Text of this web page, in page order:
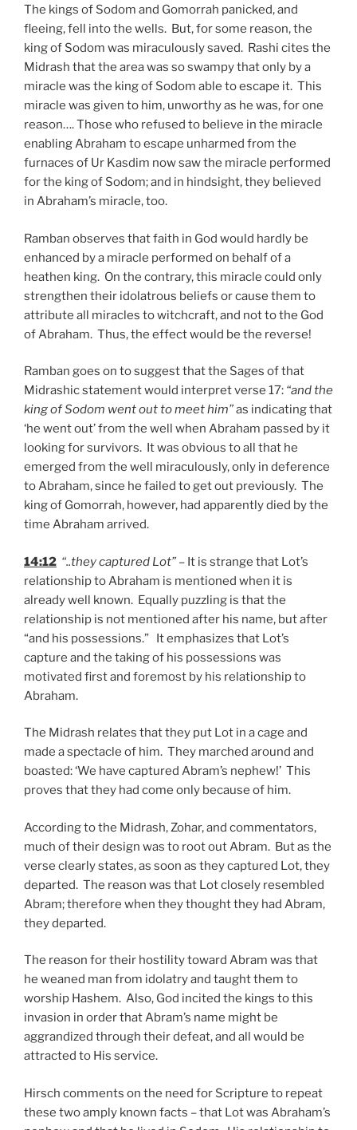
The kings of Sodom and Gomorrah panicked, and
fleeing, fell into the wells. But, for some reason, the
king of Sodom was miraculously saved. Rashi cites the
Midrash that the area was so swampy that only by a
miracle was the king of Sodom able to escape it. This
miracle was given to him, unworthy as he was, for one
reason…. Those who refused to believe in the miracle
enabling Abraham to escape unharmed from the
furnaces of Ur Kasdim now saw the miracle performed
for the king of Sodom; and in hindsight, they believed
in Abraham’s miracle, too.
Ramban observes that faith in God would hardly be
enhanced by a miracle performed on behalf of a
heathen king. On the contrary, this miracle could only
strengthen their idolatrous beliefs or cause them to
attribute all miracles to witchcraft, and not to the God
of Abraham. Thus, the effect would be the reverse!
Ramban goes on to suggest that the Sages of that
Midrashic statement would interpret verse 17: “and the
king of Sodom went out to meet him”as indicating that
‘he went out’ from the well when Abraham passed by it
looking for survivors. It was obvious to all that he
emerged from the well miraculously, only in deference
to Abraham, since he failed to get out previously. The
king of Gomorrah, however, had apparently died by the
time Abraham arrived.
14:12 “..they captured Lot” – It is strange that Lot’s
relationship to Abraham is mentioned when it is
already well known. Equally puzzling is that the
relationship is not mentioned after his name, but after
“and his possessions.” It emphasizes that Lot’s
capture and the taking of his possessions was
motivated first and foremost by his relationship to
Abraham.
The Midrash relates that they put Lot in a cage and
made a spectacle of him. They marched around and
boasted: ‘We have captured Abram’s nephew!’ This
proves that they had come only because of him.
According to the Midrash, Zohar, and commentators,
much of their design was to root out Abram. But as the
verse clearly states, as soon as they captured Lot, they
departed. The reason was that Lot closely resembled
Abram; therefore when they thought they had Abram,
they departed.
The reason for their hostility toward Abram was that
he weaned man from idolatry and taught them to
worship Hashem. Also, God incited the kings to this
invasion in order that Abram’s name might be
aggrandized through their defeat, and all would be
attracted to His service.
Hirsch comments on the need for Scripture to repeat
these two amply known facts – that Lot was Abraham’s